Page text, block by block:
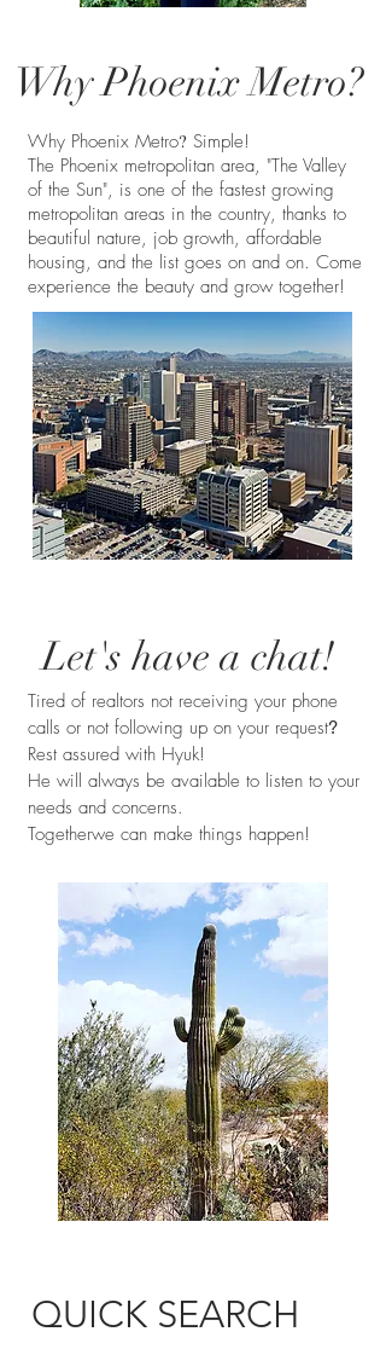
Why Phoenix Metro?
Why Phoenix Metro? Simple!
The Phoenix metropolitan area, "The Valley
of the Sun", is one of the fastest growing
metropolitan areas in the country, thanks to
beautiful nature, job growth, affordable
housing, and the list goes on and on. Come
experience the beauty and grow together!
Let's have a chat!
Tired of realtors not receiving your phone
calls or not following up on your request?
Rest assured with Hyuk!
He will always be available to listen to your
needs and concerns.
Togetherwe can make things happen!
QUICK SEARCH